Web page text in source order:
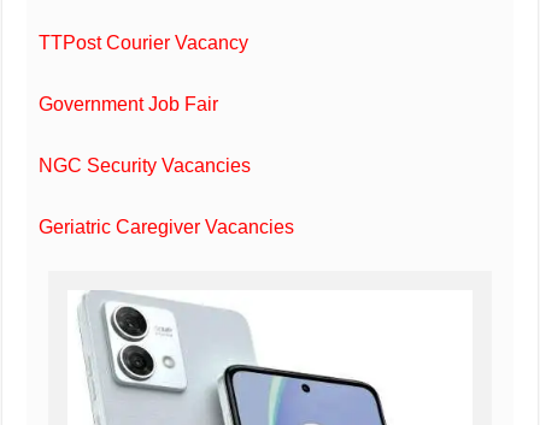
TTPost Courier Vacancy
Government Job Fair
NGC Security Vacancies
Geriatric Caregiver Vacancies